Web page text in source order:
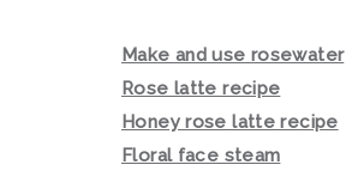
Make and use rosewater
Rose latte recipe
Honey rose latte recipe
Floral face steam